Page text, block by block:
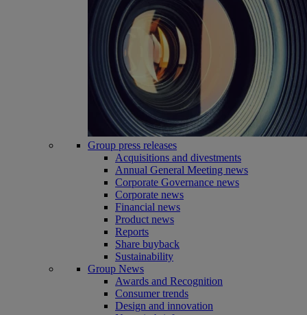
Group press releases
Acquisitions and divestments
Annual General Meeting news
Corporate Governance news
Corporate news
Financial news
Product news
Reports
Share buyback
Sustainability
Group News
Awards and Recognition
Consumer trends
Design and innovation